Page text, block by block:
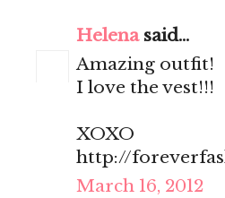
Helenasaid...
Amazing outfit!
I love the vest!!!
XOXO
http://
March 16, 2012